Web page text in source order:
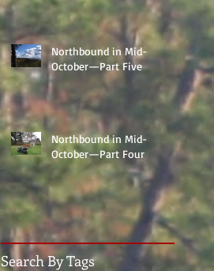
Northbound in Mid-
October—Part Five
Northbound in Mid-
October—Part Four
Search By Tags